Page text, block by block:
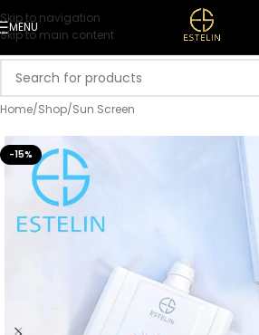
Skip to navigation
Skip to main content
MENU
Home/Shop/Sun Screen
-15%